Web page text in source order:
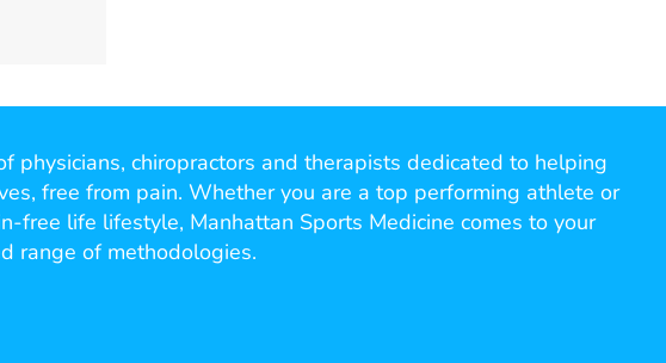
physicians, chiropractors and therapists dedicated to helping
free from pain. Whether you are a top performing athlete or
free life lifestyle, Manhattan Sports Medicine comes to your
range of methodologies.